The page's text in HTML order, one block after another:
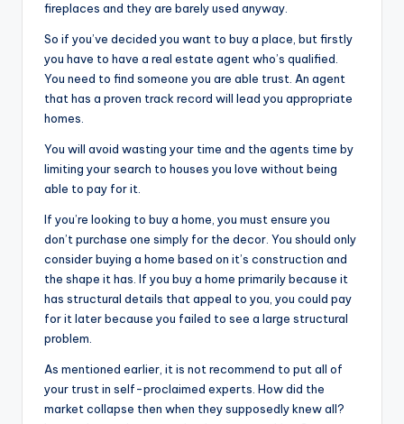
fireplaces and they are barely used anyway.
So if you’ve decided you want to buy a place, but firstly
you have to have a real estate agent who’s qualified.
You need to find someone you are able trust. An agent
that has a proven track record will lead you appropriate
homes.
You will avoid wasting your time and the agents time by
limiting your search to houses you love without being
able to pay for it.
If you’re looking to buy a home, you must ensure you
don’t purchase one simply for the decor. You should only
consider buying a home based on it’s construction and
the shape it has. If you buy a home primarily because it
has structural details that appeal to you, you could pay
for it later because you failed to see a large structural
problem.
As mentioned earlier, it is not recommend to put all of
your trust in self-proclaimed experts. How did the
market collapse then when they supposedly knew all?